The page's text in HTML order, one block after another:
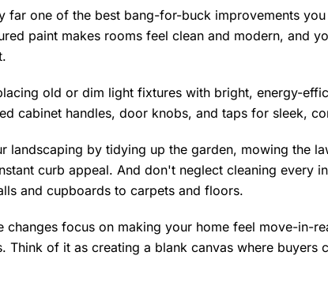
far one of the best bang-for-buck improvements
paint makes rooms feel clean and modern, and
old or dim light fixtures with bright, energy-
cabinet handles, door knobs, and taps for sleek,
landscaping by tidying up the garden, mowing the
curb appeal. And don't neglect cleaning every
and cupboards to carpets and floors.
changes focus on making your home feel move-in-
Think of it as creating a blank canvas where buyers